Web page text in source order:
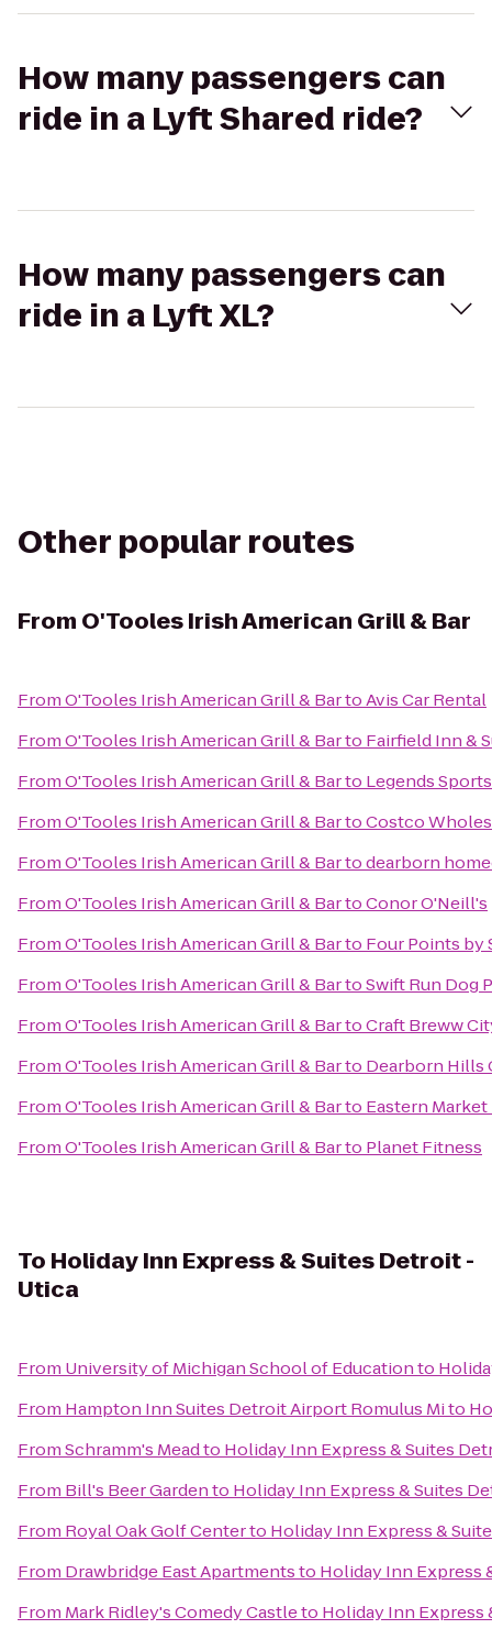
How many passengers can
ride in a Lyft Shared ride?
How many passengers can
ride in a Lyft XL?
Other popular routes
From O'Tooles Irish American Grill & Bar
FromO'Tooles Irish American Grill & BartoAvis Car Rental
FromO'Tooles Irish American Grill & Barto Fairfield Inn &
FromO'Tooles Irish American Grill & Barto Legends
FromO'Tooles Irish American Grill & BartoCostco
FromO'Tooles Irish American Grill & Bartodearborn
FromO'Tooles Irish American Grill & BartoConor O'Neill's
FromO'Tooles Irish American Grill & Barto Four Points by
FromO'Tooles Irish American Grill & BartoSwift Run Dog
FromO'Tooles Irish American Grill & BartoCraft Breww
FromO'Tooles Irish American Grill & Barto Dearborn Hills
FromO'Tooles Irish American Grill & Barto Eastern
FromO'Tooles Irish American Grill & Barto Planet Fitness
To Holiday Inn Express & Suites Detroit -
Utica
From University of Michigan School of Educationto
From Hampton Inn Suites Detroit Airport Romulus Mito
FromSchramm's Meadto Holiday Inn Express & Suites
From Bill's Beer Gardento Holiday Inn Express & Suites
From Royal Oak Golf Centerto Holiday Inn Express &
From Drawbridge East Apartmentsto Holiday Inn Express
From Mark Ridley's Comedy Castleto Holiday Inn Express